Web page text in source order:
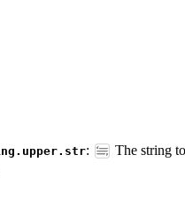
:
The string to